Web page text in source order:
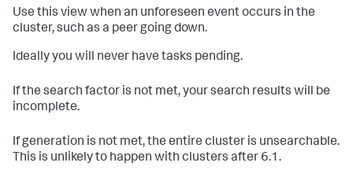
Use this view when an unforeseen event occurs in the
cluster, such as a peer going down.
Ideally you will never have tasks pending.
If the search factor is not met, your search results will be
incomplete.
If generation is not met, the entire cluster is unsearchable.
This is unlikely to happen with clusters after 6.1.